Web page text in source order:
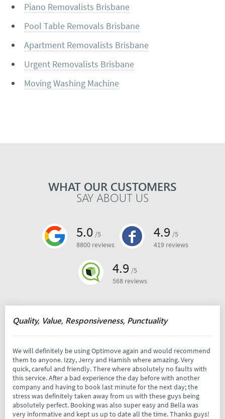
Piano Removalists Brisbane
Pool Table Removals Brisbane
Apartment Removalists Brisbane
Urgent Removalists Brisbane
Moving Washing Machine
WHAT OUR CUSTOMERS
SAY ABOUT US
5.0 /5
8800 reviews
4.9 /5
419 reviews
4.9 /5
568 reviews
Quality, Value, Responsiveness, Punctuality
We will definitely be using Optimove again and would recommend
them to anyone. Izzy, Jerry and Hamish where amazing. Very
quick, careful and friendly. There where absolutely no faults with
this service. After a bad experience the day before with another
company and having to book last minute for the next day; the
stress was definitely taken away from us with these guys being
absolutely perfect. Booking was also super easy and Bella was
very informative and kept us up to date all the time. Thanks guys!